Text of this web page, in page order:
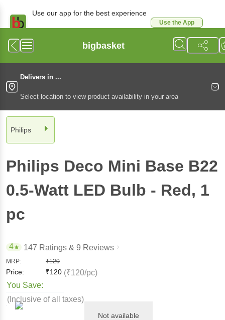
Use our app for the best experience
Use the App
bigbasket
Delivers in ...
Select location to view product availability in your area
Philips
Philips Deco Mini Base B22
0.5-Watt LED Bulb - Red, 1
pc
4 147 Ratings & 9 Reviews
MRP: ₹120
Price: ₹120 (₹120/pc)
You Save:
(Inclusive of all taxes)
Not available